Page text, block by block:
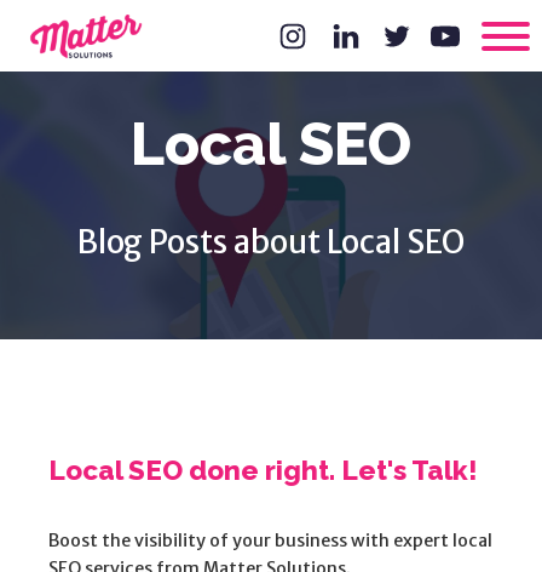
Local SEO
Blog Posts about Local SEO
Local SEO done right. Let's Talk!
Boost the visibility of your business with expert local